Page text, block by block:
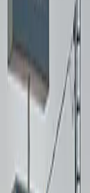
parking pass. No
site at all
16 feet in
and must
at checkout.